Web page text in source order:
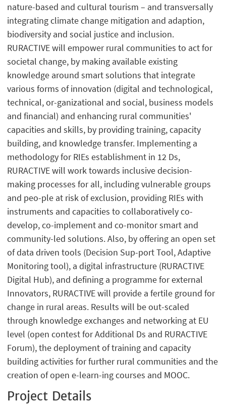
nature-based and cultural tourism – and transversally
integrating climate change mitigation and adaption,
biodiversity and social justice and inclusion.
RURACTIVE will empower rural communities to act for
societal change, by making available existing
knowledge around smart solutions that integrate
various forms of innovation (digital and technological,
technical, or-ganizational and social, business models
and financial) and enhancing rural communities'
capacities and skills, by providing training, capacity
building, and knowledge transfer. Implementing a
methodology for RIEs establishment in 12 Ds,
RURACTIVE will work towards inclusive decision-
making processes for all, including vulnerable groups
and peo-ple at risk of exclusion, providing RIEs with
instruments and capacities to collaboratively co-
develop, co-implement and co-monitor smart and
community-led solutions. Also, by offering an open set
of data driven tools (Decision Sup-port Tool, Adaptive
Monitoring tool), a digital infrastructure (RURACTIVE
Digital Hub), and defining a programme for external
Innovators, RURACTIVE will provide a fertile ground for
change in rural areas. Results will be out-scaled
through knowledge exchanges and networking at EU
level (open contest for Additional Ds and RURACTIVE
Forum), the deployment of training and capacity
building activities for further rural communities and the
creation of open e-learn-ing courses and MOOC.
Project Details